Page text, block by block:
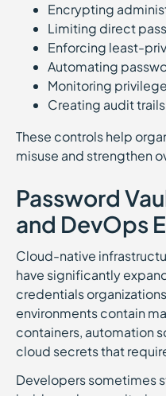
Encrypting
Limiting direct
Enforcing least-
Automating
Monitoring
Creating audit
These controls help
misuse and strengthen
Password
and DevOps
Cloud-native
have significantly
credentials
environments contain
containers, automation
cloud secrets that
Developers sometimes